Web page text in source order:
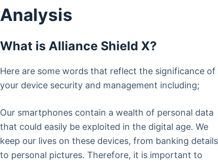
Analysis
What is Alliance Shield X?
Here are some words that reflect the significance of
your device security and management including;
Our smartphones contain a wealth of personal data
that could easily be exploited in the digital age. We
keep our lives on these devices, from banking details
to personal pictures. Therefore, it is important to